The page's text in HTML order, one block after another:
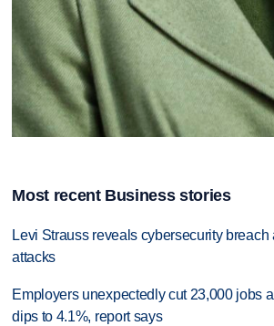
Most recent Business stories
Levi Strauss reveals cybersecurity
attacks
Employers unexpectedly cut 23,000 jobs
dips to 4.1%, report says